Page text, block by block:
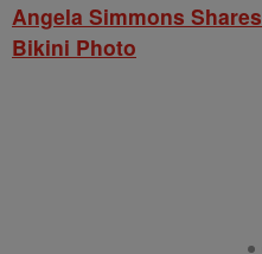
Angela Simmons
Bikini Photo